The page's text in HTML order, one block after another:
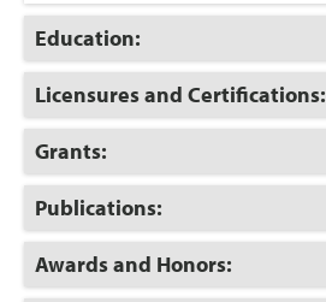
Click
to
Open
Education:
Click
to
Open
Licensures and Certifications:
Click
to
Open
Grants:
Click
to
Open
Publications:
Click
to
Awards and Honors: